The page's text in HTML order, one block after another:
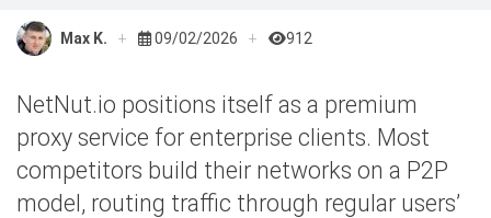
Max K. 09/02/2026 912
NetNut.io positions itself as a premium
proxy service for enterprise clients. Most
competitors build their networks on a P2P
model, routing traffic through regular users’